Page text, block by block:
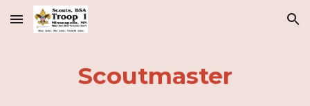
Skip to main content Skip to navigation
Scoutmaster